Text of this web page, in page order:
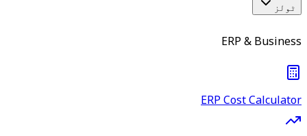
ٹولز
ERP & Business
ERP Cost Calculator